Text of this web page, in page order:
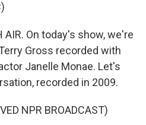
AIR. On today's show, we're
Gross recorded with
Janelle Monae. Let's
recorded in 2009.
NPR BROADCAST)